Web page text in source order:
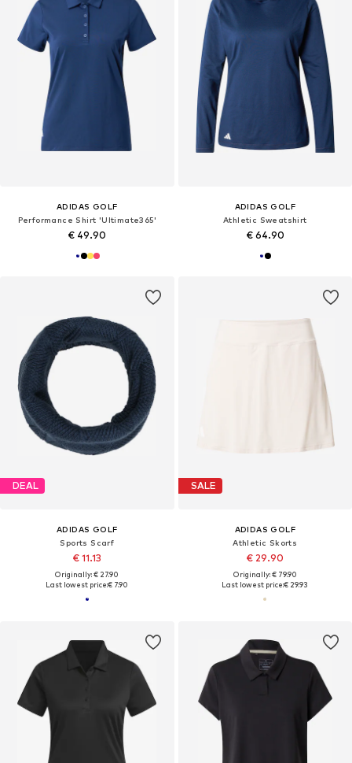
ADIDAS GOLF
Performance Shirt 'Ultimate365'
€ 49.90
ADIDAS GOLF
Athletic Sweatshirt
€ 64.90
DEAL
ADIDAS GOLF
Sports Scarf
€ 11.13
Originally: € 27.90
Last lowest price:€ 7.90
SALE
ADIDAS GOLF
Athletic Skorts
€ 29.90
Originally: € 79.90
Last lowest price:€ 29.93